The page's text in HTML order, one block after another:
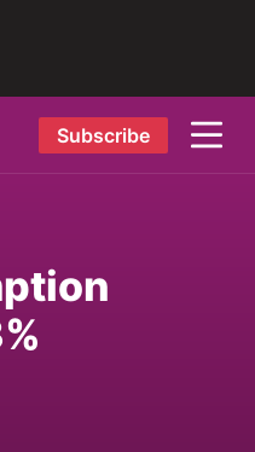
Subscribe